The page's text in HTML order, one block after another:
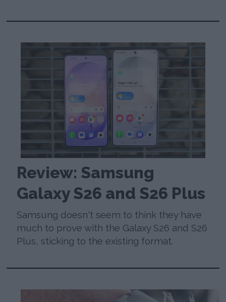
Review: Samsung
Galaxy S26 and S26 Plus
Samsung doesn't seem to think they have
much to prove with the Galaxy S26 and S26
Plus, sticking to the existing format.